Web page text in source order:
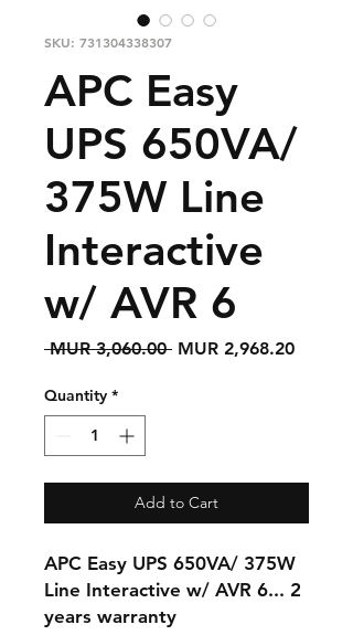
SKU: 731304338307
APC Easy
UPS 650VA/
375W Line
Interactive
w/ AVR 6
MUR 3,060.00 Regular
MUR 2,968.20Sale
Quantity *
Add to Cart
APC Easy UPS 650VA/ 375W
Line Interactive w/ AVR 6... 2
years warranty